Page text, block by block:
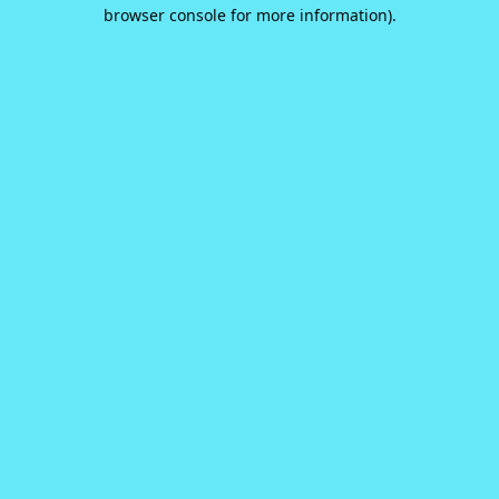
browser console for more information).